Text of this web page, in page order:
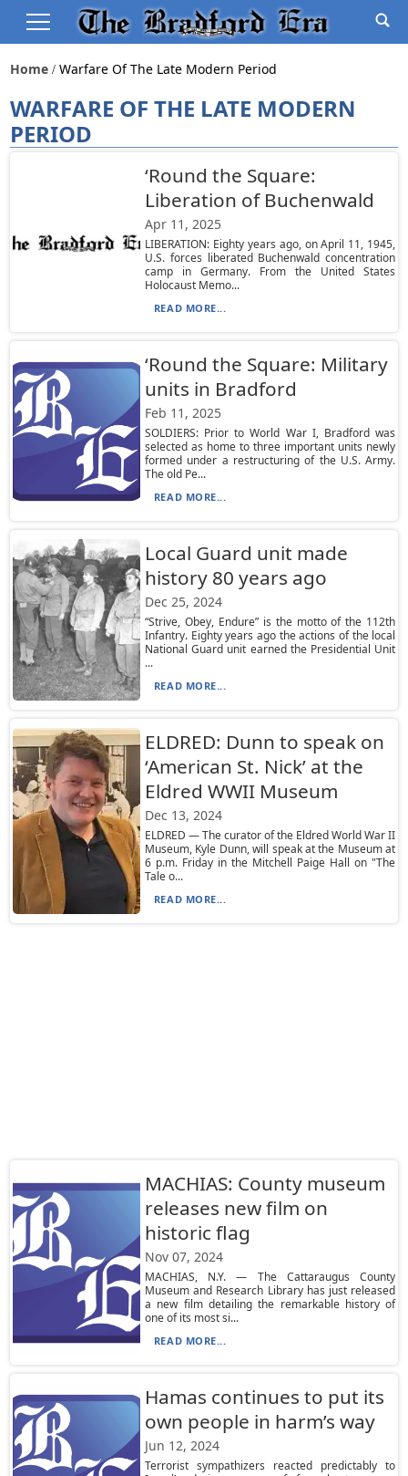
Home Warfare Of The Late Modern Period
WARFARE OF THE LATE MODERN
PERIOD
‘Round the Square:
Liberation of Buchenwald
Apr 11, 2025
LIBERATION: Eighty years ago, on April 11, 1945,
U.S. forces liberated Buchenwald concentration
camp in Germany. From the United States
Holocaust Memo...
READ MORE...
‘Round the Square: Military
units in Bradford
Feb 11, 2025
SOLDIERS: Prior to World War I, Bradford was
selected as home to three important units newly
formed under a restructuring of the U.S. Army.
The old Pe...
READ MORE...
Local Guard unit made
history 80 years ago
Dec 25, 2024
“Strive, Obey, Endure” is the motto of the 112th
Infantry. Eighty years ago the actions of the local
National Guard unit earned the Presidential Unit
...
READ MORE...
ELDRED: Dunn to speak on
‘American St. Nick’ at the
Eldred WWII Museum
Dec 13, 2024
ELDRED — The curator of the Eldred World War II
Museum, Kyle Dunn, will speak at the Museum at
6 p.m. Friday in the Mitchell Paige Hall on "The
Tale o...
READ MORE...
MACHIAS: County museum
releases new film on
historic flag
Nov 07, 2024
MACHIAS, N.Y. — The Cattaraugus County
Museum and Research Library has just released
a new film detailing the remarkable history of
one of its most si...
READ MORE...
Hamas continues to put its
own people in harm’s way
Jun 12, 2024
Terrorist sympathizers reacted predictably to